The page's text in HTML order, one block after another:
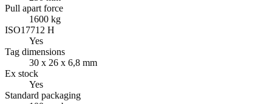
Pull apart force
1600 kg
ISO17712 H
Yes
Tag dimensions
30 x 26 x 6,8 mm
Ex stock
Yes
Standard packaging